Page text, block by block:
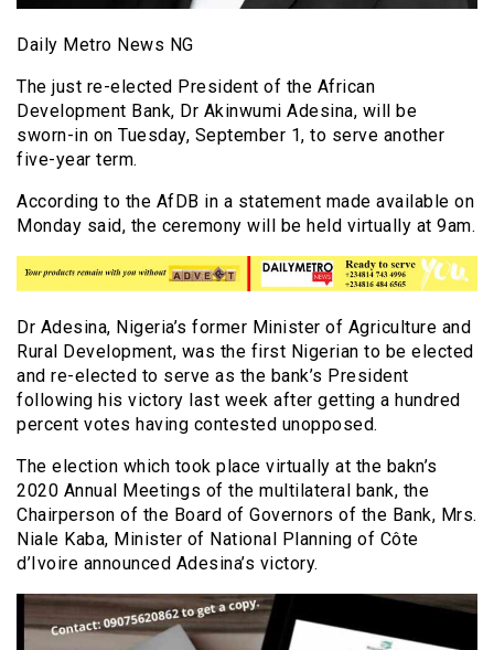
Daily Metro News NG
The just re-elected President of the African
Development Bank, Dr Akinwumi Adesina, will be
sworn-in on Tuesday, September 1, to serve another
five-year term.
According to the AfDB in a statement made available on
Monday said, the ceremony will be held virtually at 9am.
Dr Adesina, Nigeria’s former Minister of Agriculture and
Rural Development, was the first Nigerian to be elected
and re-elected to serve as the bank’s President
following his victory last week after getting a hundred
percent votes having contested unopposed.
The election which took place virtually at the bakn’s
2020 Annual Meetings of the multilateral bank, the
Chairperson of the Board of Governors of the Bank, Mrs.
Niale Kaba, Minister of National Planning of Côte
d’Ivoire announced Adesina’s victory.